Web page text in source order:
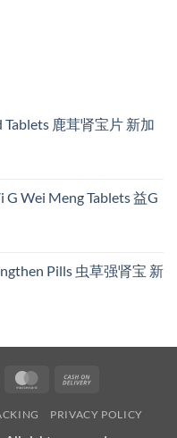
鹿茸肾宝片 新加
G Wei Meng Tablets 益G
Pills 虫草强肾宝 新
MasterCard
Delivery
PRIVACY POLICY